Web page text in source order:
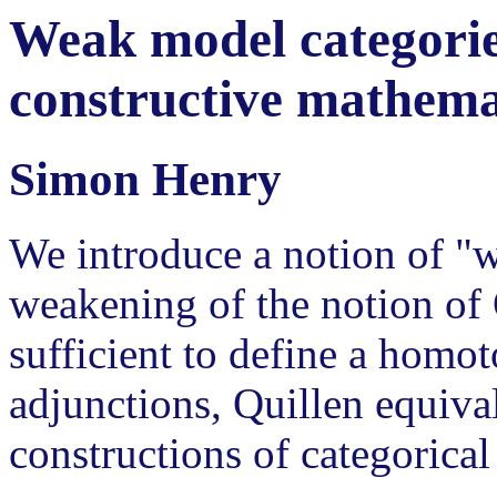
Weak model
constructive
Simon Henry
We introduce a notion of
weakening of the notion
sufficient to define a
adjunctions, Quillen
constructions of